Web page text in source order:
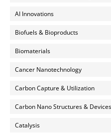
AI Innovations
Biofuels & Bioproducts
Biomaterials
Cancer Nanotechnology
Carbon Capture & Utilization
Carbon Nano Structures & Devices
Catalysis